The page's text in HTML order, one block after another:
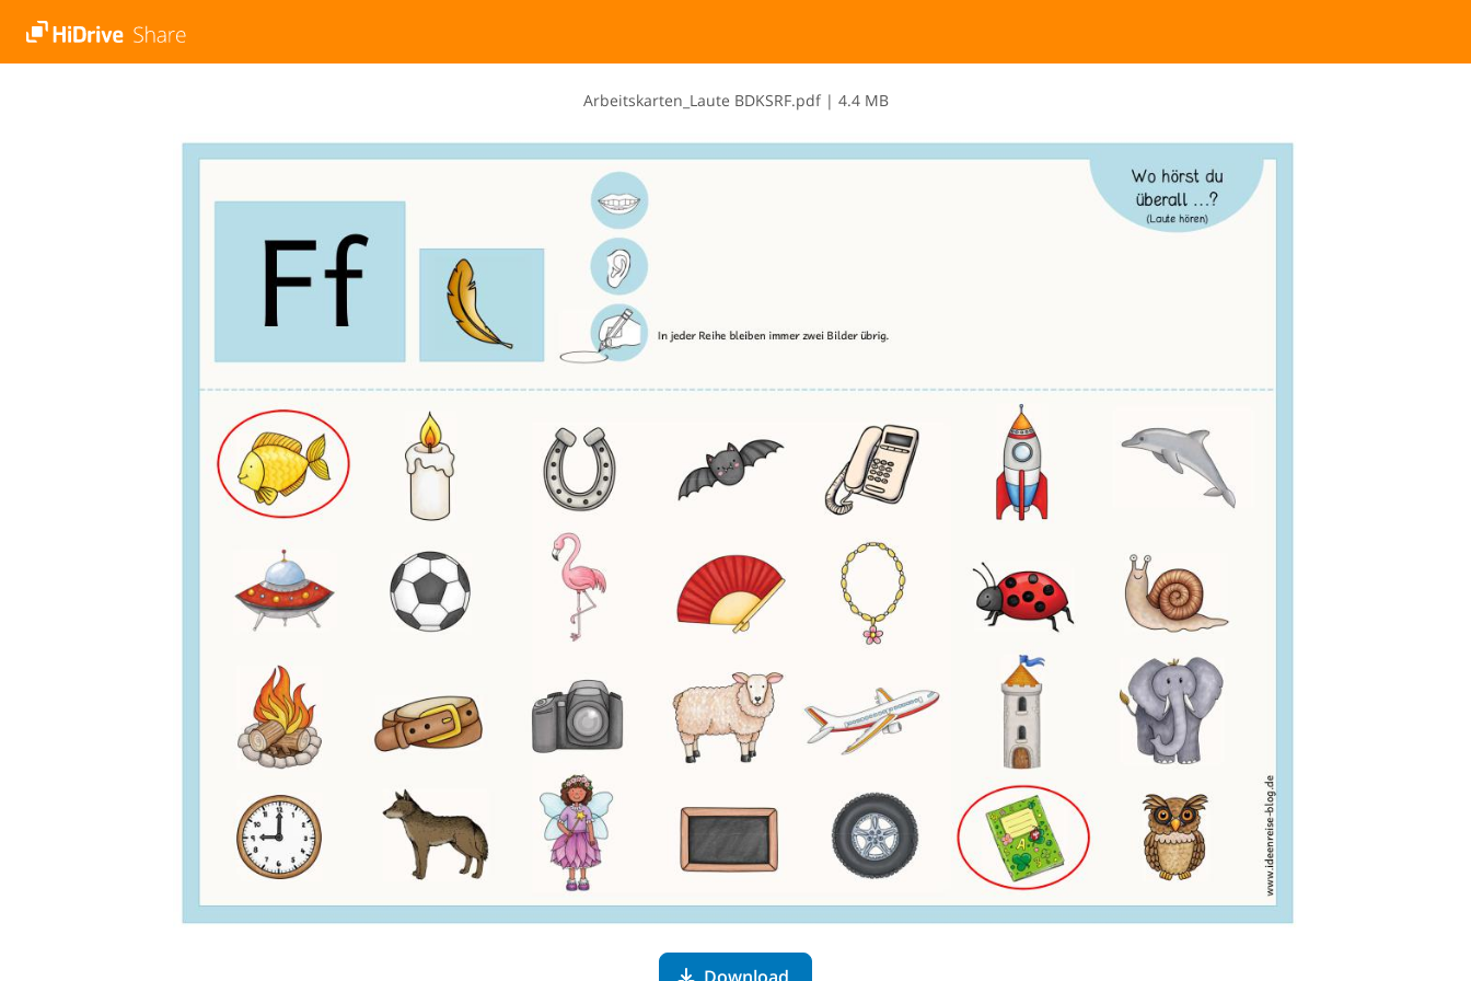
A​r​b​e​i​t​s​k​a​r​t​e​n​_​L​a​u​t​e​ ​B​D​K​S​R​F​.​p​d​f| 4.4 MB